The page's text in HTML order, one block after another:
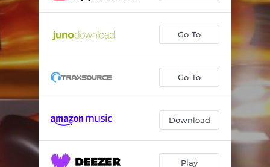
Go To
Go To
Download
Play